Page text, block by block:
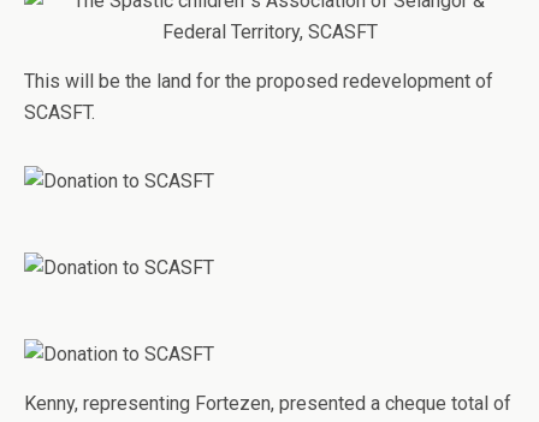
This will be the land for the proposed redevelopment of
SCASFT.
Kenny, representing Fortezen, presented a cheque total of